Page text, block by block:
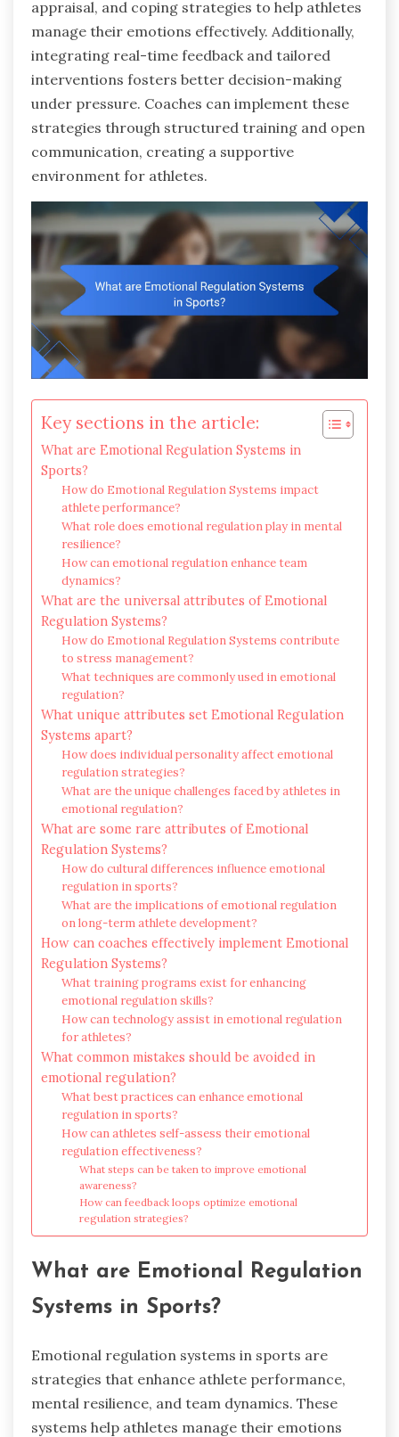
appraisal, and coping strategies to help athletes
manage their emotions effectively. Additionally,
integrating real-time feedback and tailored
interventions fosters better decision-making
under pressure. Coaches can implement these
strategies through structured training and open
communication, creating a supportive
environment for athletes.
Key sections in the article:
What are Emotional Regulation Systems in
Sports?
How do Emotional Regulation Systems impact
athlete performance?
What role does emotional regulation play in mental
resilience?
How can emotional regulation enhance team
dynamics?
What are the universal attributes of Emotional
Regulation Systems?
How do Emotional Regulation Systems contribute
to stress management?
What techniques are commonly used in emotional
regulation?
What unique attributes set Emotional Regulation
Systems apart?
How does individual personality affect emotional
regulation strategies?
What are the unique challenges faced by athletes in
emotional regulation?
What are some rare attributes of Emotional
Regulation Systems?
How do cultural differences influence emotional
regulation in sports?
What are the implications of emotional regulation
on long-term athlete development?
How can coaches effectively implement Emotional
Regulation Systems?
What training programs exist for enhancing
emotional regulation skills?
How can technology assist in emotional regulation
for athletes?
What common mistakes should be avoided in
emotional regulation?
What best practices can enhance emotional
regulation in sports?
How can athletes self-assess their emotional
regulation effectiveness?
What steps can be taken to improve emotional
awareness?
How can feedback loops optimize emotional
regulation strategies?
What are Emotional Regulation
Systems in Sports?
Emotional regulation systems in sports are
strategies that enhance athlete performance,
mental resilience, and team dynamics. These
systems help athletes manage their emotions